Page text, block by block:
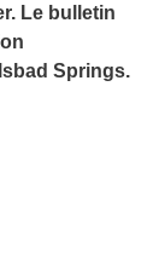
Le bulletin
Springs.